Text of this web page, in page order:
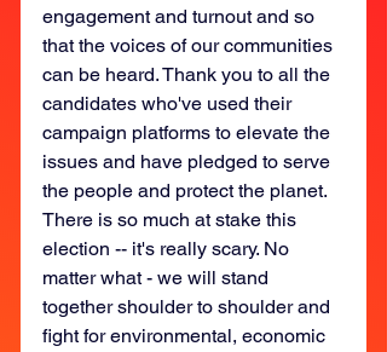
engagement and turnout and so
that the voices of our communities
can be heard. Thank you to all the
candidates who've used their
campaign platforms to elevate the
issues and have pledged to serve
the people and protect the planet.
There is so much at stake this
election -- it's really scary. No
matter what - we will stand
together shoulder to shoulder and
fight for environmental, economic